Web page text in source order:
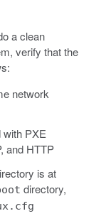
a clean
verify that the
network
PXE
and HTTP
is at
directory,